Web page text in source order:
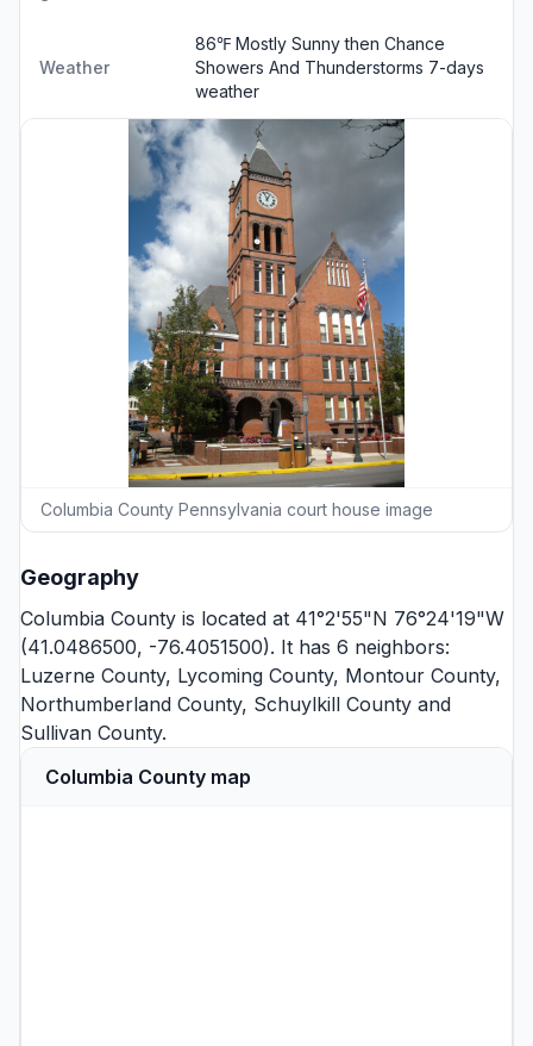
Weather
86℉ Mostly Sunny then Chance
Showers And Thunderstorms 7-days
weather
Columbia County Pennsylvania court house image
Geography
Columbia County is located at 41°2'55"N 76°24'19"W
(41.0486500, -76.4051500). It has 6 neighbors:
Luzerne County, Lycoming County, Montour County,
Northumberland County, Schuylkill County and
Sullivan County.
Columbia County map